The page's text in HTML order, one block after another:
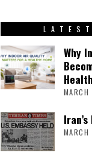
Why